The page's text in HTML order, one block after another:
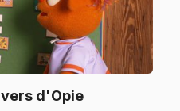
d'Opie.